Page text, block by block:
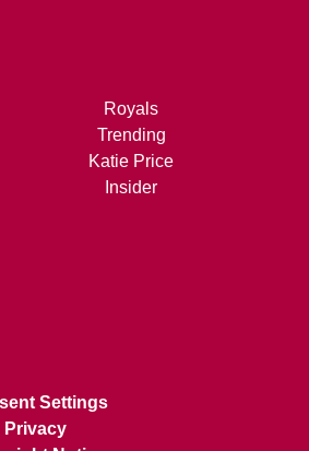
Royals
Trending
Katie Price
Insider
Settings
Privacy